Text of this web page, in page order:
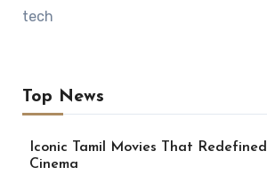
tech
Top News
Iconic Tamil Movies That Redefined
Cinema